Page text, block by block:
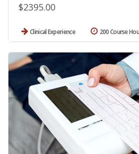
$2395.00
Clinical Experience 200 Course